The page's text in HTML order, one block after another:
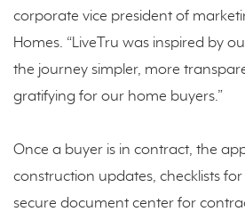
corporate vice president of
Homes. “LiveTru was inspired by
the journey simpler, more
gratifying for our home buyers.”
Once a buyer is in contract, the
construction updates, checklists
secure document center for